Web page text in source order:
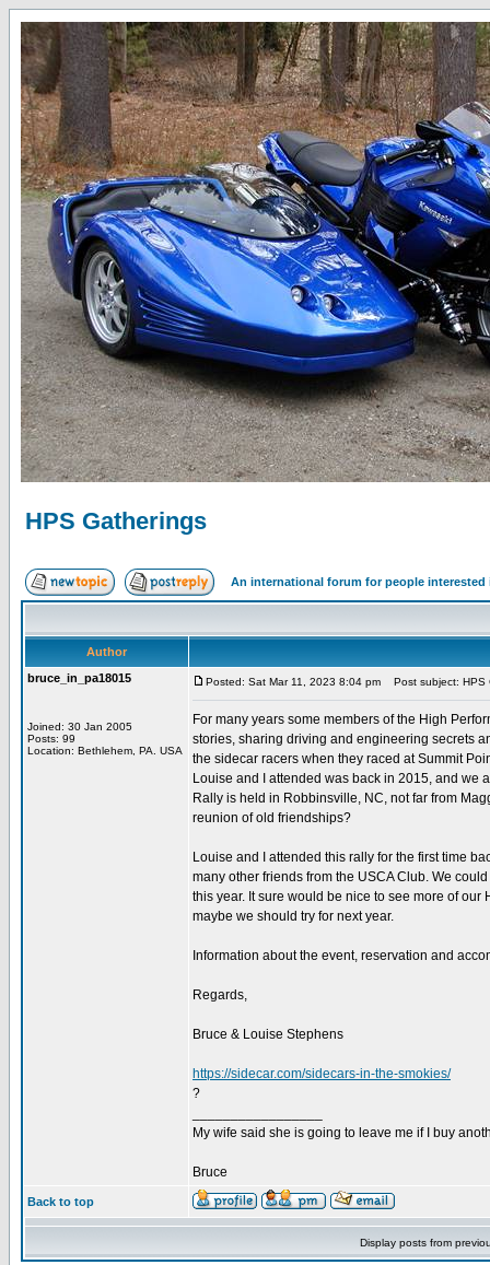
HPS Gatherings
An international forum for people
Author
bruce_in_pa18015
Joined: 30 Jan 2005
Posts: 99
Location: Bethlehem, PA. USA
Posted: Sat Mar 11, 2023 8:04 pm Post subject: HPS
For many years some members of the High
stories, sharing driving and engineering secrets
the sidecar racers when they raced at Summit
Louise and I attended was back in 2015, and we
Rally is held in Robbinsville, NC, not far from
reunion of old friendships?
Louise and I attended this rally for the first time
many other friends from the USCA Club. We
this year. It sure would be nice to see more of
maybe we should try for next year.
Information about the event, reservation and
Regards,
Bruce & Louise Stephens
https://sidecar.com/sidecars-in-the-smokies/
?
My wife said she is going to leave me if I buy
Bruce
Back to top
Display posts from